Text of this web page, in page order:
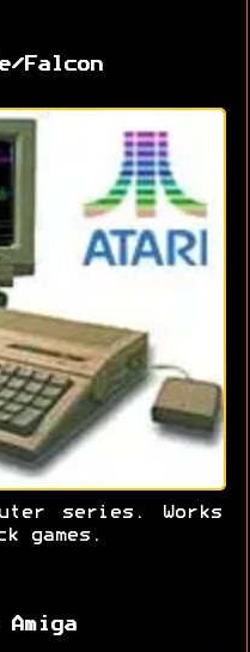
Falcon
series. Works
games.
Amiga